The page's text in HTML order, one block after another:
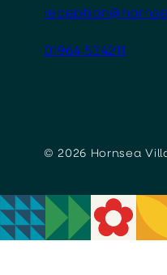
01964 534211
© 2026 Hornsea